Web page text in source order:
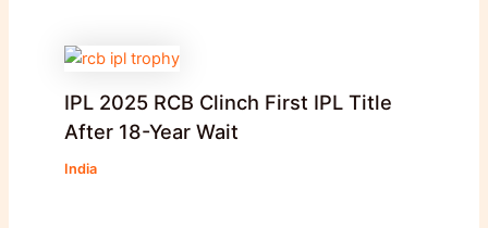
IPL 2025 RCB Clinch First IPL Title
After 18-Year Wait
India